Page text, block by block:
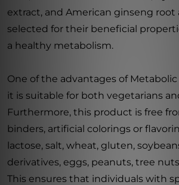
extract, and American ginseng root
selected for their beneficial
a healthy metabolism.
One of the advantages of
it is suitable for both vegetarians
Furthermore, this product is free
binders, artificial colorings or
lactose, salt, wheat, gluten,
derivatives, eggs, peanuts, tree
This ensures that individuals with